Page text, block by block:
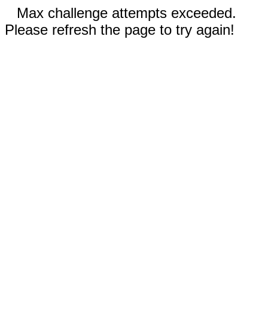
Max challenge attempts exceeded.
Please refresh the page to try again!